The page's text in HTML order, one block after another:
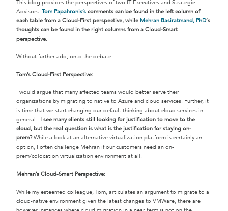
This blog provides the perspectives of two IT Executives and Strategic
Advisors. Tom Papahronis’s comments can be found in the left column of
each table from a Cloud-First perspective, while Mehran Basiratmand, PhD‘s
thoughts can be found in the right columns from a Cloud-Smart
perspective.
Without further ado, onto the debate!
Tom’s Cloud-First Perspective:
I would argue that many affected teams would better serve their
organizations by migrating to native to Azure and cloud services. Further, it
is time that we start changing our default thinking about cloud services in
general. I see many clients still looking for justification to move to the
cloud, but the real question is what is the justification for staying on-
prem?While a look at an alternative virtualization platform is certainly an
option, I often challenge Mehran if our customers need an on-
prem/colocation virtualization environment at all.
Mehran’s Cloud-Smart Perspective:
While my esteemed colleague, Tom, articulates an argument to migrate to a
cloud-native environment given the latest changes to VMWare, there are